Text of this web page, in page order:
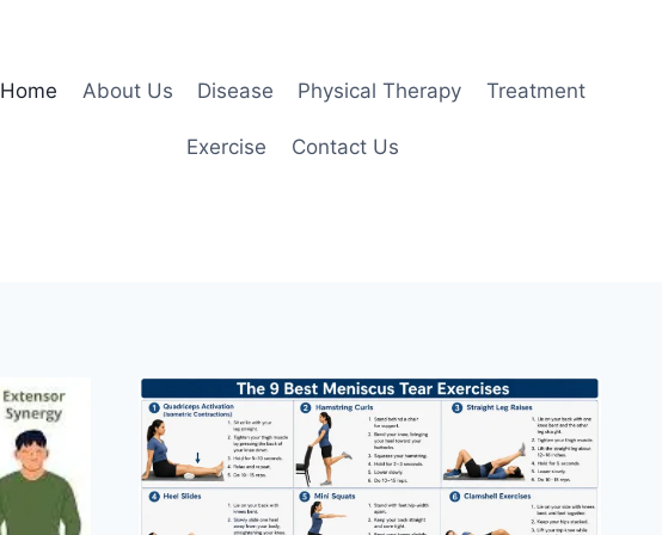
Home About Us Disease Physical Therapy Treatment
Exercise Contact Us